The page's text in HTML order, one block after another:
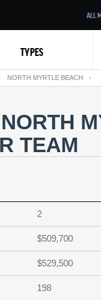
ALL
TYPES
NORTH MYRTLE BEACH
TEAM
2
$509,700
$529,500
198